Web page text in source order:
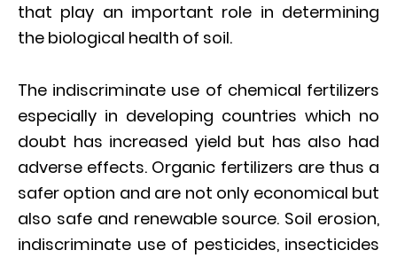
that play an important role in determining
the biological health of soil.
The indiscriminate use of chemical fertilizers
especially in developing countries which no
doubt has increased yield but has also had
adverse effects. Organic fertilizers are thus a
safer option and are not only economical but
also safe and renewable source. Soil erosion,
indiscriminate use of pesticides, insecticides